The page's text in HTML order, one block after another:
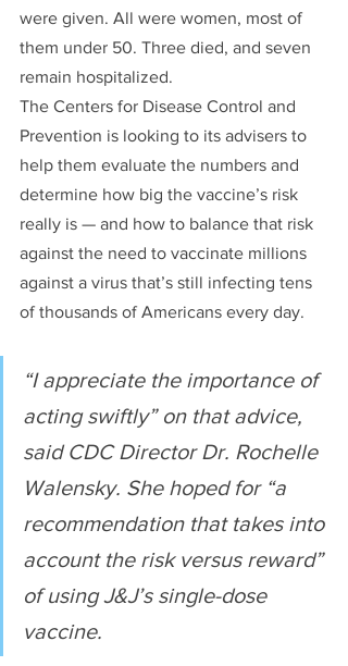
were given. All were women, most of
them under 50. Three died, and seven
remain hospitalized.
The Centers for Disease Control and
Prevention is looking to its advisers to
help them evaluate the numbers and
determine how big the vaccine’s risk
really is — and how to balance that risk
against the need to vaccinate millions
against a virus that’s still infecting tens
of thousands of Americans every day.
“I appreciate the importance of
acting swiftly” on that advice,
said CDC Director Dr. Rochelle
Walensky. She hoped for “a
recommendation that takes into
account the risk versus reward”
of using J&J’s single-dose
vaccine.